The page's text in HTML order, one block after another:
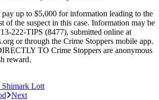
pay up to $5,000 for information leading to the
of the suspect in this case. Information may be
222-TIPS (8477), submitted online at
or through the Crime Stoppers mobile app.
TO Crime Stoppers are anonymous
reward.
Shimark Lott
Next